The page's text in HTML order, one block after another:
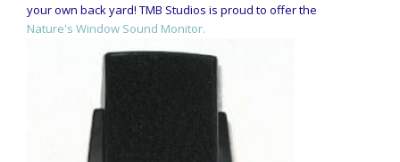
your own back yard! TMB Studios is proud to offer the
Nature's Window Sound Monitor.